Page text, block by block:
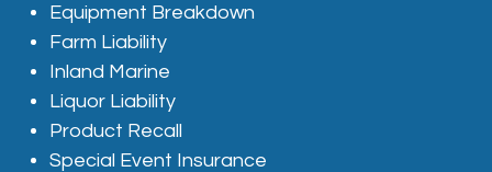
Equipment Breakdown
Farm Liability
Inland Marine
Liquor Liability
Product Recall
Special Event Insurance